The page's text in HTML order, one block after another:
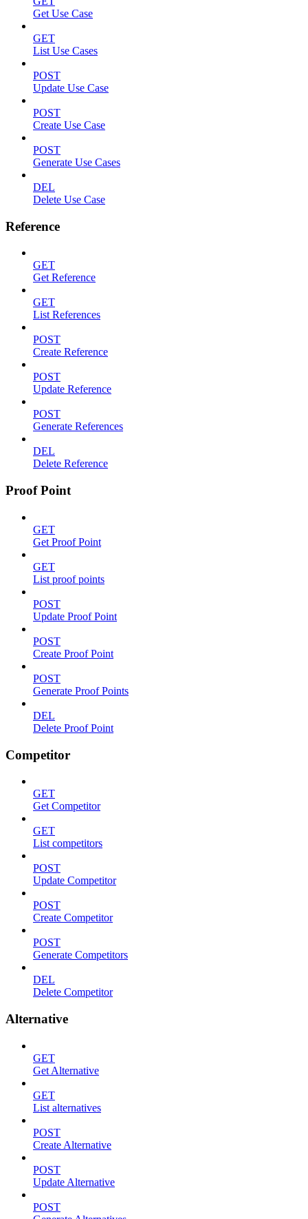
Get Use Case
GET
List Use Cases
POST
Update Use Case
POST
Create Use Case
POST
Generate Use Cases
DEL
Delete Use Case
Reference
GET
Get Reference
GET
List References
POST
Create Reference
POST
Update Reference
POST
Generate References
DEL
Delete Reference
Proof Point
GET
Get Proof Point
GET
List proof points
POST
Update Proof Point
POST
Create Proof Point
POST
Generate Proof Points
DEL
Delete Proof Point
Competitor
GET
Get Competitor
GET
List competitors
POST
Update Competitor
POST
Create Competitor
POST
Generate Competitors
DEL
Delete Competitor
Alternative
GET
Get Alternative
GET
List alternatives
POST
Create Alternative
POST
Update Alternative
POST